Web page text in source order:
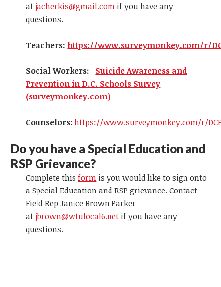
atjacherkis@gmail.com if you have any
questions.
Teachers: https://www.surveymonkey.com/r/
Social Workers: Suicide Awareness and
Prevention in D.C. Schools Survey
(surveymonkey.com)
Counselors: https://www.surveymonkey.com/r/
Do you have a Special Education and
RSP Grievance?
Complete this form is you would like to sign onto
a Special Education and RSP grievance. Contact
Field Rep Janice Brown Parker
atjbrown@wtulocal6.net if you have any
questions.